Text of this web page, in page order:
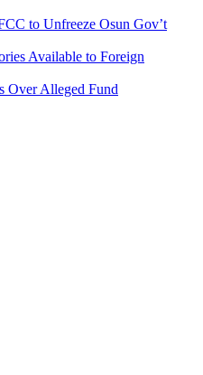
to Unfreeze Osun Gov’t
Available to Foreign
Over Alleged Fund